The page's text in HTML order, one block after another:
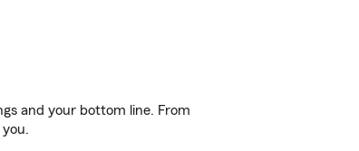
and your bottom line. From